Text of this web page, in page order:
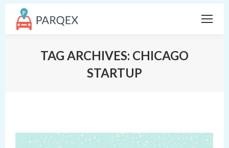
TAG ARCHIVES: CHICAGO
STARTUP